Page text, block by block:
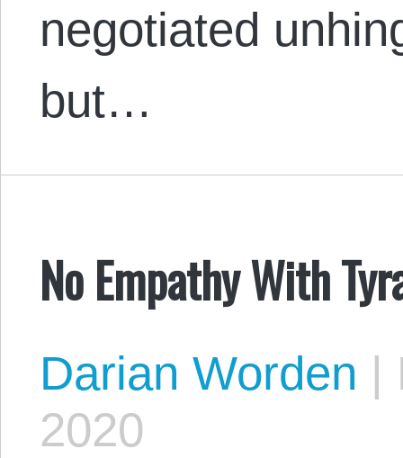
negotiated
but…
No Empathy With
Darian Worden |
2020